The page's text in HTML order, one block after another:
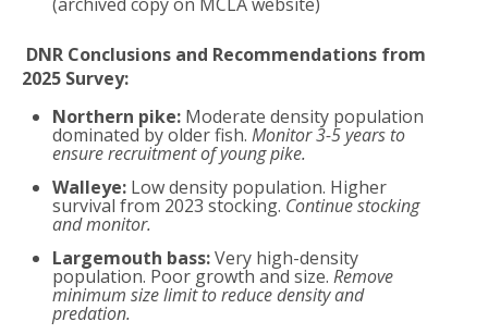
DNR Conclusions and Recommendations from
2025 Survey:
Northern pike: Moderate density population
dominated by older fish.Monitor 3-5 years to
ensure recruitment of young pike.
Walleye: Low density population. Higher
survival from 2023 stocking. Continue stocking
and monitor.
Largemouth bass:Very high-density
population. Poor growth and size.Remove
minimum size limit to reduce density and
predation.